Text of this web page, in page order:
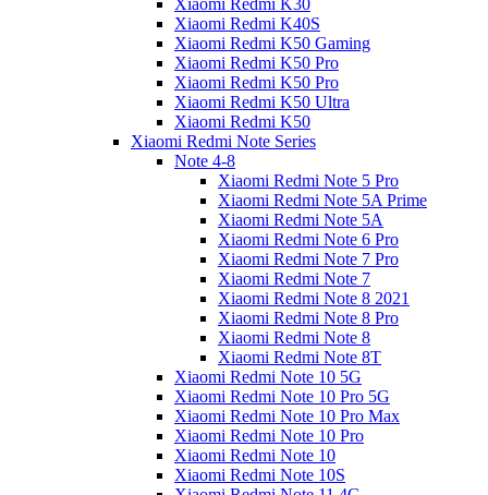
Xiaomi Redmi K30
Xiaomi Redmi K40S
Xiaomi Redmi K50 Gaming
Xiaomi Redmi K50 Pro
Xiaomi Redmi K50 Pro
Xiaomi Redmi K50 Ultra
Xiaomi Redmi K50
Xiaomi Redmi Note Series
Note 4-8
Xiaomi Redmi Note 5 Pro
Xiaomi Redmi Note 5A Prime
Xiaomi Redmi Note 5A
Xiaomi Redmi Note 6 Pro
Xiaomi Redmi Note 7 Pro
Xiaomi Redmi Note 7
Xiaomi Redmi Note 8 2021
Xiaomi Redmi Note 8 Pro
Xiaomi Redmi Note 8
Xiaomi Redmi Note 8T
Xiaomi Redmi Note 10 5G
Xiaomi Redmi Note 10 Pro 5G
Xiaomi Redmi Note 10 Pro Max
Xiaomi Redmi Note 10 Pro
Xiaomi Redmi Note 10
Xiaomi Redmi Note 10S